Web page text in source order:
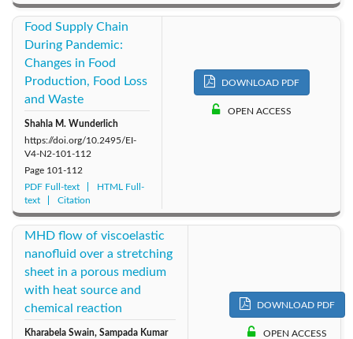
Food Supply Chain
During Pandemic:
Changes in Food
Production, Food Loss
and Waste
Shahla M. Wunderlich
https://doi.org/10.2495/EI-
V4-N2-101-112
Page 101-112
PDF Full-text
HTML Full-
text
Citation
DOWNLOAD PDF
OPEN ACCESS
MHD flow of viscoelastic
nanofluid over a stretching
sheet in a porous medium
with heat source and
chemical reaction
Kharabela Swain, Sampada Kumar
DOWNLOAD PDF
OPEN ACCESS